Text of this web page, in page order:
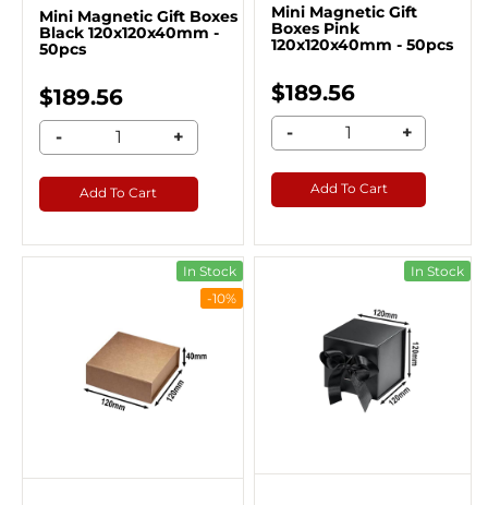
Mini Magnetic Gift Boxes
Black 120x120x40mm -
50pcs
$189.56
- +
Add To Cart
Mini Magnetic Gift
Boxes Pink
120x120x40mm - 50pcs
$189.56
- +
Add To Cart
In Stock
-10%
In Stock